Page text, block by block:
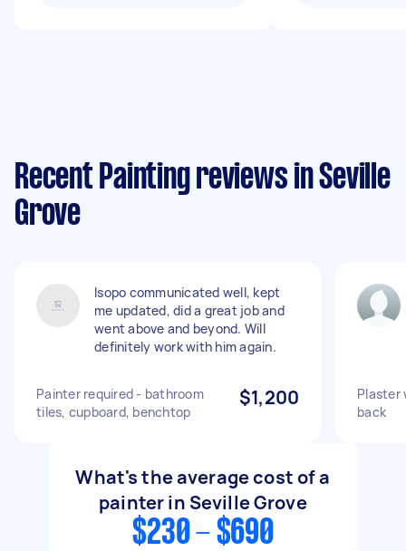
Recent Painting reviews in Seville
Grove
Isopo communicated well, kept
me updated, did a great job and
went above and beyond. Will
definitely work with him again.
Painter required - bathroom
tiles, cupboard, benchtop
$1,200
Plaster
back
What's the average cost of a
painter in Seville Grove
$230 - $690